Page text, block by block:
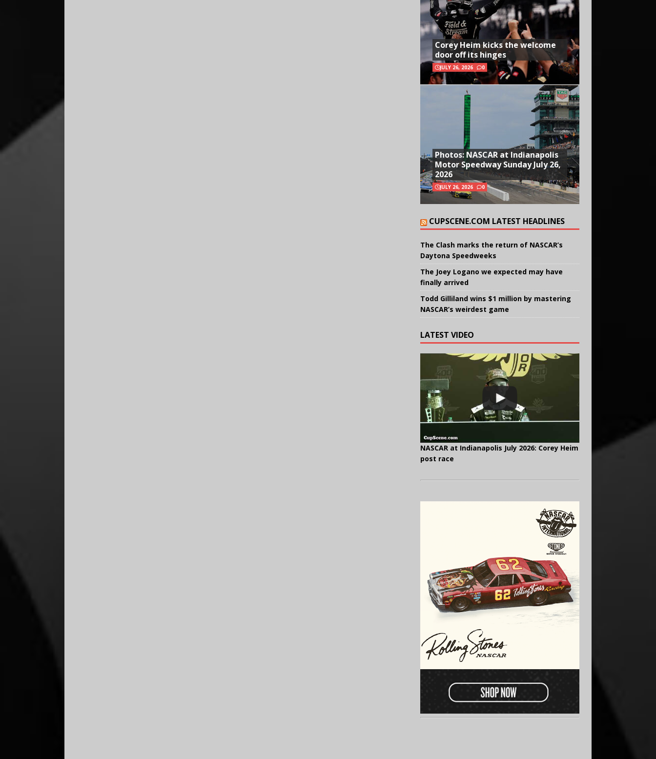
Corey Heim kicks the welcome
door off its hinges
JULY 26, 2026 0
Photos: NASCAR at Indianapolis
Motor Speedway Sunday July 26,
2026
JULY 26, 2026 0
CUPSCENE.COM LATEST HEADLINES
The Clash marks the return of NASCAR’s
Daytona Speedweeks
The Joey Logano we expected may have
finally arrived
Todd Gilliland wins $1 million by mastering
NASCAR’s weirdest game
LATEST VIDEO
NASCAR at Indianapolis July 2026: Corey Heim
post race